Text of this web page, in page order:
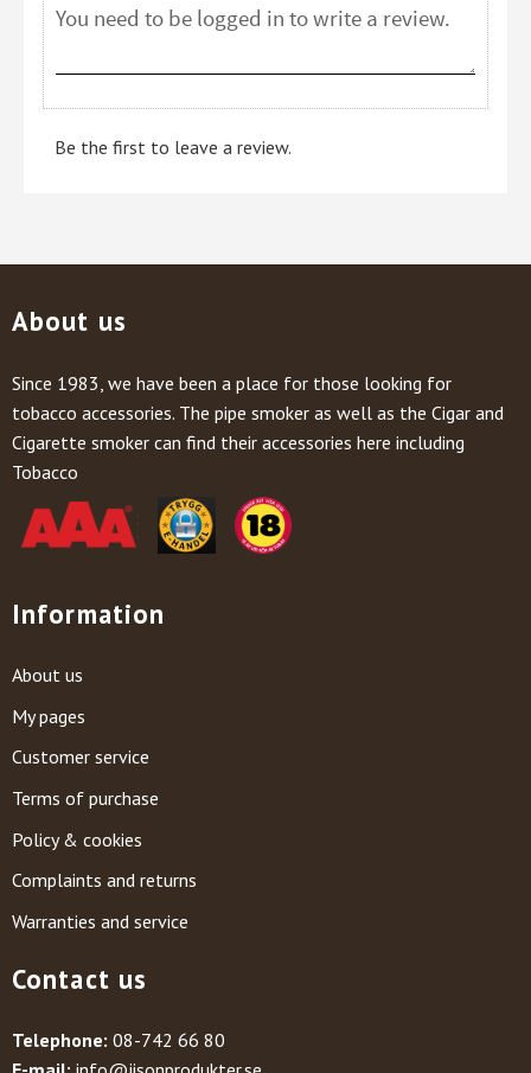
Be the first to leave a review.
About us
Since 1983, we have been a place for those looking for
tobacco accessories. The pipe smoker as well as the Cigar and
Cigarette smoker can find their accessories here including
Tobacco
Information
About us
My pages
Customer service
Terms of purchase
Policy & cookies
Complaints and returns
Warranties and service
Contact us
Telephone: 08-742 66 80